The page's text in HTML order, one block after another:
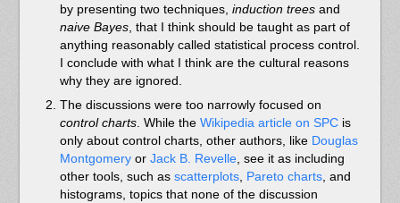
by presenting two techniques, induction treesand
naive Bayes, that I think should be taught as part of
anything reasonably called statistical process control.
I conclude with what I think are the cultural reasons
why they are ignored.
The discussions were too narrowly focused on
control charts. While the Wikipedia article on SPCis
only about control charts, other authors, like Douglas
Montgomeryor Jack B. Revelle, see it as including
other tools, such as scatterplots, Pareto charts, and
histograms, topics that none of the discussion